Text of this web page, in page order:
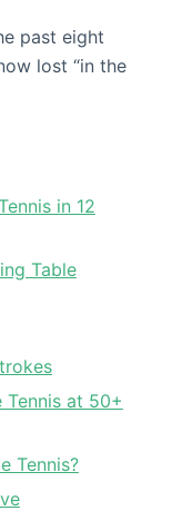
past eight
lost “in the
in 12
Table
Tennis at 50+
Tennis?